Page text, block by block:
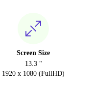
Screen Size
13.3 "
1920 x 1080 (FullHD)